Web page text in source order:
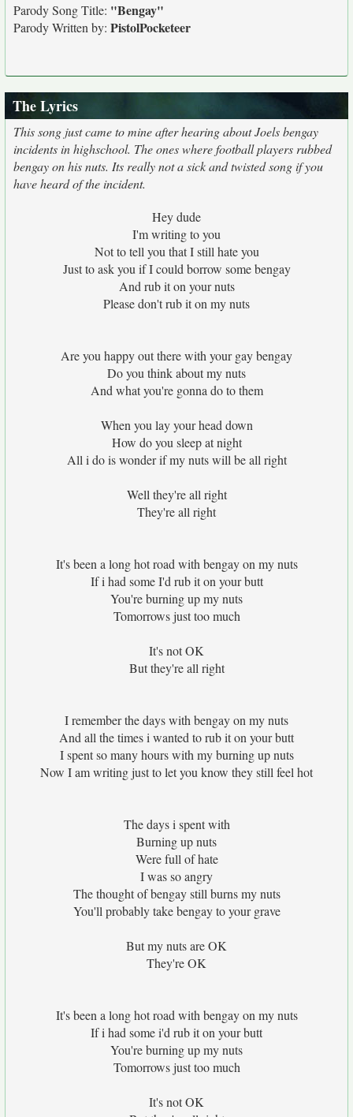
Parody Song Title: "Bengay"
Parody Written by: PistolPocketeer
The Lyrics
This song just came to mine after hearing about Joels bengay
incidents in highschool. The ones where football players rubbed
bengay on his nuts. Its really not a sick and twisted song if you
have heard of the incident.
Hey dude
I'm writing to you
Not to tell you that I still hate you
Just to ask you if I could borrow some bengay
And rub it on your nuts
Please don't rub it on my nuts
Are you happy out there with your gay bengay
Do you think about my nuts
And what you're gonna do to them
When you lay your head down
How do you sleep at night
All i do is wonder if my nuts will be all right
Well they're all right
They're all right
It's been a long hot road with bengay on my nuts
If i had some I'd rub it on your butt
You're burning up my nuts
Tomorrows just too much
It's not OK
But they're all right
I remember the days with bengay on my nuts
And all the times i wanted to rub it on your butt
I spent so many hours with my burning up nuts
Now I am writing just to let you know they still feel hot
The days i spent with
Burning up nuts
Were full of hate
I was so angry
The thought of bengay still burns my nuts
You'll probably take bengay to your grave
But my nuts are OK
They're OK
It's been a long hot road with bengay on my nuts
If i had some i'd rub it on your butt
You're burning up my nuts
Tomorrows just too much
It's not OK